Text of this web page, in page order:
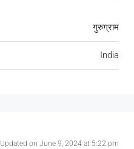
गुरुग्राम
India
Updated on June 9, 2024 at 5:22 pm